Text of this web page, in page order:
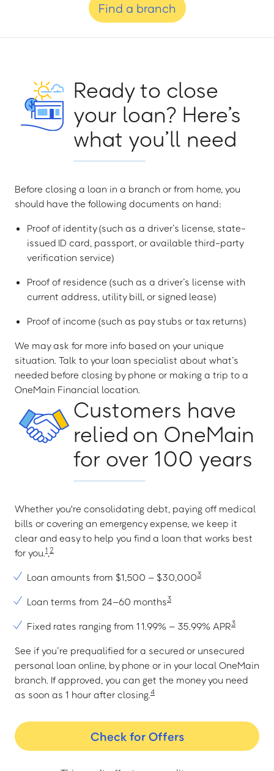
Find a branch
Ready to close
your loan? Here’s
what you’ll need
Before closing a loan in a branch or from home, you
should have the following documents on hand:
Proof of identity (such as a driver’s license, state-
issued ID card, passport, or available third-party
verification service)
Proof of residence (such as a driver’s license with
current address, utility bill, or signed lease)
Proof of income (such as pay stubs or tax returns)
We may ask for more info based on your unique
situation. Talk to your loan specialist about what’s
needed before closing by phone or making a trip to a
OneMain Financial location.
Customers have
relied on OneMain
for over 100 years
Whether you're consolidating debt, paying off medical
bills or covering an emergency expense, we keep it
clear and easy to help you find a loan that works best
for you.1,2
Loan amounts from $1,500 – $30,0003
Loan terms from 24–60 months3
Fixed rates ranging from 11.99% – 35.99% APR3
See if you’re prequalified for a secured or unsecured
personal loan online, by phone or in your local OneMain
branch. If approved, you can get the money you need
as soon as 1 hour after closing.4
Check for Offers